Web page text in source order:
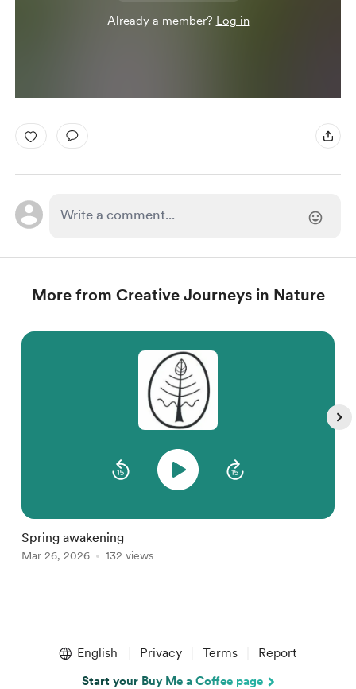
Already a member? Log in
More from Creative Journeys in Nature
Spring awakening
Mar 26, 2026 132 views
English Privacy Terms Report
Start your Buy Me a Coffee page